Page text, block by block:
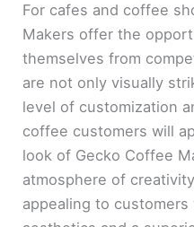
For cafes and coffee
Makers offer the
themselves from
are not only visually
level of customization
coffee customers will
look of Gecko Coffee
atmosphere of
appealing to